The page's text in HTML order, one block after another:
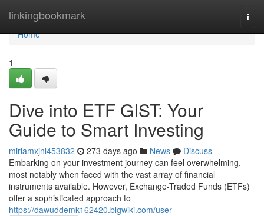
linkingbookmark
Home
Home
1
Dive into ETF GIST: Your
Guide to Smart Investing
miriamxjnl453832 273 days ago News
Discuss
Embarking on your investment journey can feel overwhelming,
most notably when faced with the vast array of financial
instruments available. However, Exchange-Traded Funds (ETFs)
offer a sophisticated approach to
https://dawuddemk162420.blgwiki.com/user